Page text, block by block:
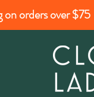
orders over $75